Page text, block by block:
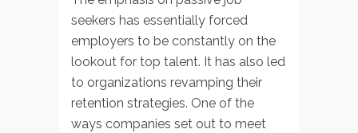
seekers has essentially forced
employers to be constantly on the
lookout for top talent. It has also led
to organizations revamping their
retention strategies. One of the
ways companies set out to meet